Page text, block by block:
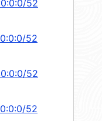
52
52
52
52